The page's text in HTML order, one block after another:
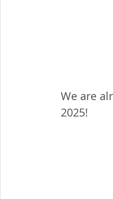
We are
2025!